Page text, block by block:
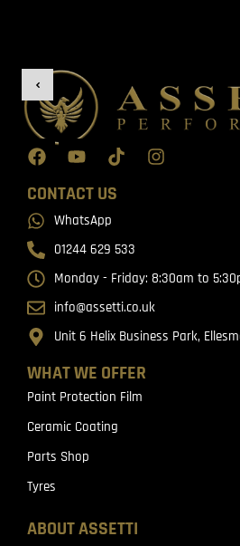
WHAT WE OFFER
Paint Protection Film
Ceramic Coating
Parts Shop
Tyres
ABOUT ASSETTI
CONTACT US
WhatsApp
01244 629 533
Monday - Friday: 8:30am to
info@assetti.co.uk
Unit 6 Helix Business Park,